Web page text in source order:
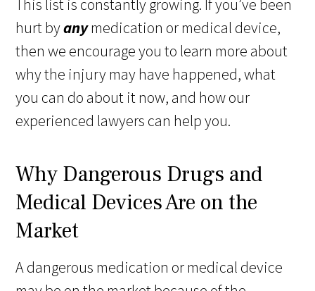
This list is constantly growing. If you’ve been
hurt byanymedication or medical device,
then we encourage you to learn more about
why the injury may have happened, what
you can do about it now, and how our
experienced lawyers can help you.
Why Dangerous Drugs and
Medical Devices Are on the
Market
A dangerous medication or medical device